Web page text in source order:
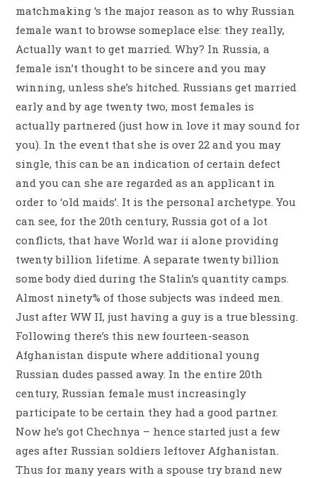
matchmaking ‘s the major reason as to why Russian
female want to browse someplace else: they really,
Actually want to get married. Why? In Russia, a
female isn’t thought to be sincere and you may
winning, unless she’s hitched. Russians get married
early and by age twenty two, most females is
actually partnered (just how in love it may sound for
you). In the event that she is over 22 and you may
single, this can be an indication of certain defect
and you can she are regarded as an applicant in
order to ‘old maids’. It is the personal archetype. You
can see, for the 20th century, Russia got of a lot
conflicts, that have World war ii alone providing
twenty billion lifetime. A separate twenty billion
some body died during the Stalin’s quantity camps.
Almost ninety% of those subjects was indeed men.
Just after WW II, just having a guy is a true blessing.
Following there’s this new fourteen-season
Afghanistan dispute where additional young
Russian dudes passed away. In the entire 20th
century, Russian female must increasingly
participate to be certain they had a good partner.
Now he’s got Chechnya – hence started just a few
ages after Russian soldiers leftover Afghanistan.
Thus for many years with a spouse try brand new